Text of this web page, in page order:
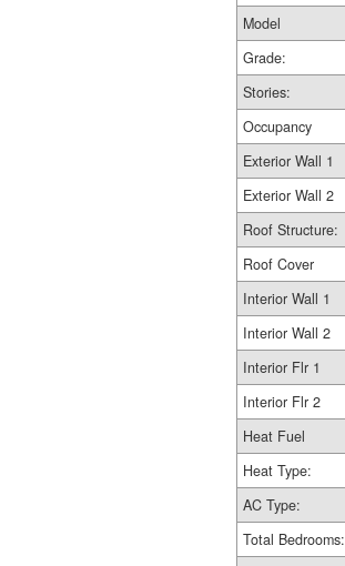
Model
Grade:
Stories:
Occupancy
Exterior Wall 1
Exterior Wall 2
Roof Structure:
Roof Cover
Interior Wall 1
Interior Wall 2
Interior Flr 1
Interior Flr 2
Heat Fuel
Heat Type:
AC Type:
Total Bedrooms: